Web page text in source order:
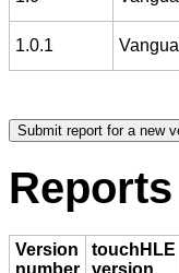
1.0.1
Reports
Version
number
touchHLE
version